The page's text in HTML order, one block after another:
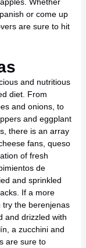
Whether
or come up
are sure to hit
and nutritious
diet. From
and onions, to
and eggplant
there is an array
fans, queso
of fresh
de
and sprinkled
If a more
try the berenjenas
and drizzled with
a zucchini and
are sure to